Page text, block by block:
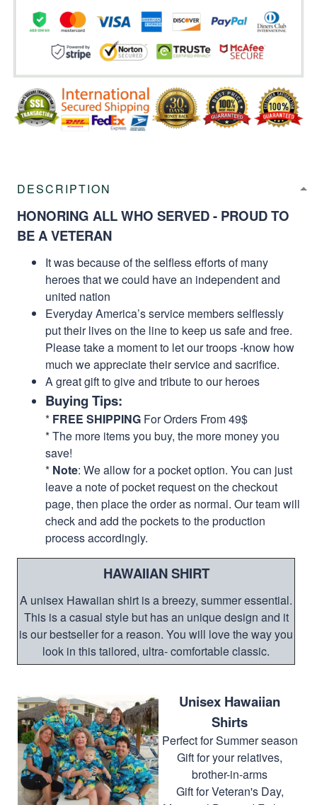
DESCRIPTION
HONORING ALL WHO SERVED - PROUD TO
BE A VETERAN
It was because of the selfless efforts of many
heroes that we could have an independent and
united nation
Everyday America’s service members selflessly
put their lives on the line to keep us safe and free.
Please take a moment to let our troops -know how
much we appreciate their service and sacrifice.
A great gift to give and tribute to our heroes
Buying Tips:
* FREE SHIPPING For Orders From 49$
* The more items you buy, the more money you
save!
* Note: We allow for a pocket option. You can just
leave a note of pocket request on the checkout
page, then place the order as normal. Our team will
check and add the pockets to the production
process accordingly.
HAWAIIAN SHIRT
A unisex Hawaiian shirt is a breezy, summer essential.
This is a casual style but has an unique design and it
is our bestseller for a reason. You will love the way you
look in this tailored, ultra- comfortable classic.
Unisex Hawaiian
Shirts
Perfect for Summer season
Gift for your relatives,
brother-in-arms
Gift for Veteran's Day,